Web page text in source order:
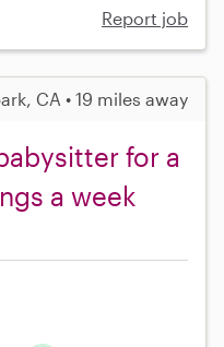
Report job
CA • 19 miles away
for a
a week